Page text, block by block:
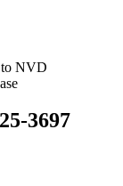
to NVD
3697